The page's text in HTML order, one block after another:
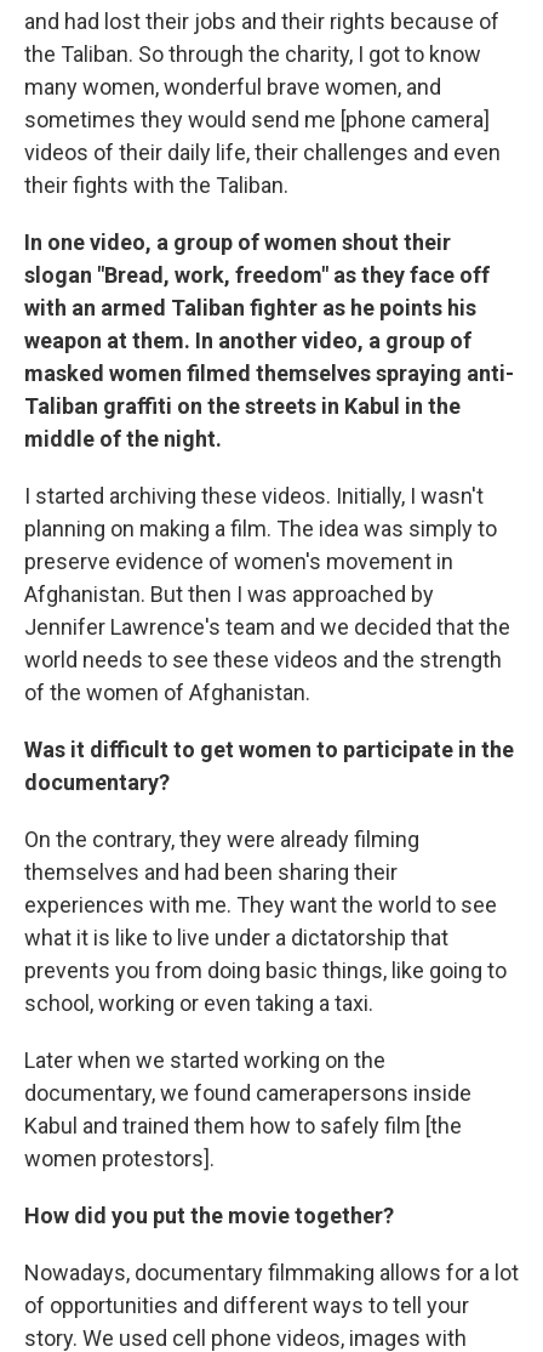
and had lost their jobs and their rights because of
the Taliban. So through the charity, I got to know
many women, wonderful brave women, and
sometimes they would send me [phone camera]
videos of their daily life, their challenges and even
their fights with the Taliban.
In one video, a group of women shout their
slogan "Bread, work, freedom" as they face off
with an armed Taliban fighter as he points his
weapon at them. In another video, a group of
masked women filmed themselves spraying anti-
Taliban graffiti on the streets in Kabul in the
middle of the night.
I started archiving these videos. Initially, I wasn't
planning on making a film. The idea was simply to
preserve evidence of women's movement in
Afghanistan. But then I was approached by
Jennifer Lawrence's team and we decided that the
world needs to see these videos and the strength
of the women of Afghanistan.
Was it difficult to get women to participate in the
documentary?
On the contrary, they were already filming
themselves and had been sharing their
experiences with me. They want the world to see
what it is like to live under a dictatorship that
prevents you from doing basic things, like going to
school, working or even taking a taxi.
Later when we started working on the
documentary, we found camerapersons inside
Kabul and trained them how to safely film [the
women protestors].
How did you put the movie together?
Nowadays, documentary filmmaking allows for a lot
of opportunities and different ways to tell your
story. We used cell phone videos, images with